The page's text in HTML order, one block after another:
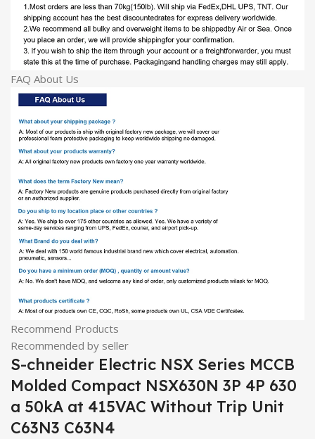
FAQ About Us
Recommend Products
Recommended by seller
S-chneider Electric NSX Series MCCB
Molded Compact NSX630N 3P 4P 630
a 50kA at 415VAC Without Trip Unit
C63N3 C63N4